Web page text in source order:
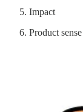
Impact
Product sense